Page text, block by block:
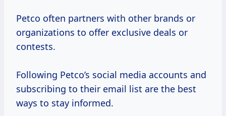
Petco often partners with other brands or
organizations to offer exclusive deals or
contests.
Following Petco’s social media accounts and
subscribing to their email list are the best
ways to stay informed.